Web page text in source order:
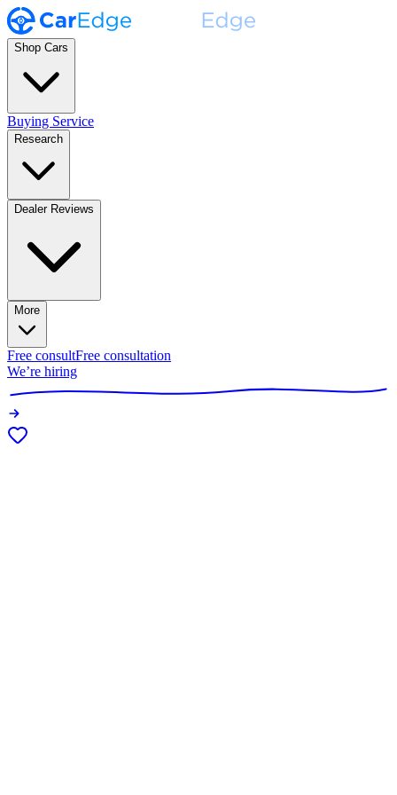
Shop Cars
Buying Service
Research
Dealer Reviews
More
Free consultFree consultation
We’re hiring